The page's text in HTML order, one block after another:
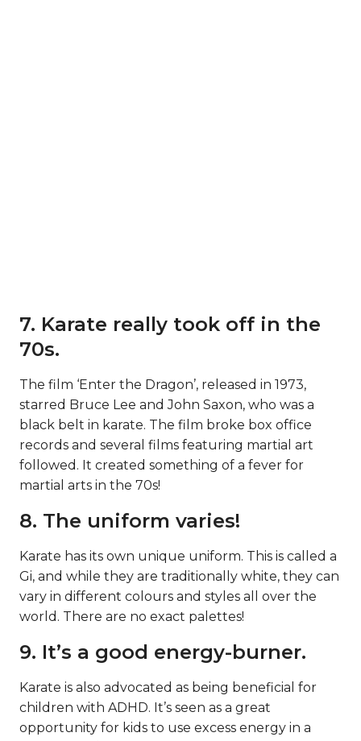
7. Karate really took off in the
70s.
The film ‘Enter the Dragon’, released in 1973,
starred Bruce Lee and John Saxon, who was a
black belt in karate. The film broke box office
records and several films featuring martial art
followed. It created something of a fever for
martial arts in the 70s!
8. The uniform varies!
Karate has its own unique uniform. This is called a
Gi, and while they are traditionally white, they can
vary in different colours and styles all over the
world. There are no exact palettes!
9. It’s a good energy-burner.
Karate is also advocated as being beneficial for
children with ADHD. It’s seen as a great
opportunity for kids to use excess energy in a